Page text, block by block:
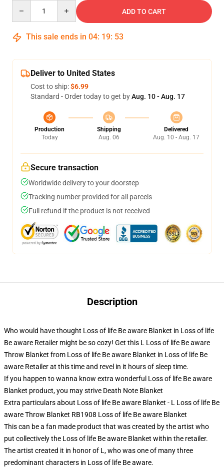
ADD TO CART
This sale ends in 04: 19: 53
Deliver to United States
Cost to ship:$6.99
Standard - Order today to get byAug. 10 - Aug. 17
Production
Today
Shipping
Aug. 06
Delivered
Aug. 10 - Aug. 17
Secure transaction
Worldwide delivery to your doorstep
Tracking number provided for all parcels
Full refund if the product is not received
Description
Who would have thought Loss of life Be aware Blanket in Loss of life
Be aware Retailer might be so cozy! Get this L Loss of life Be aware
Throw Blanket from Loss of life Be aware Blanket in Loss of life Be
aware Retailer at this time and revel in it hours of sleep time.
If you happen to wanna know extra wonderful Loss of life Be aware
Blanket product, you may strive Death Note Blanket
Extra particulars about Loss of life Be aware Blanket - L Loss of life Be
aware Throw Blanket RB1908 Loss of life Be aware Blanket
This can be a fan made product that was created by the artist who
put collectively the Loss of life Be aware Blanket within the retailer.
The artist created it in honor of L, who was one of many three
predominant characters in Loss of life Be aware.